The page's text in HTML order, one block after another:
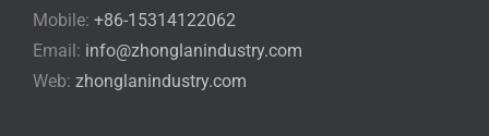
Mobile: +86-15314122062
Email: info@zhonglanindustry.com
Web: zhonglanindustry.com